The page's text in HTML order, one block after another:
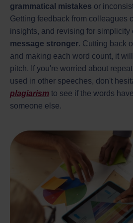
grammatical mistakes or
Getting feedback from colleagues
insights, and revising for simplicity
message stronger. Cutting back
and making each word count, it
pitch. If you're worried about
used in other speeches, don't
plagiarism to see if the words
someone else.